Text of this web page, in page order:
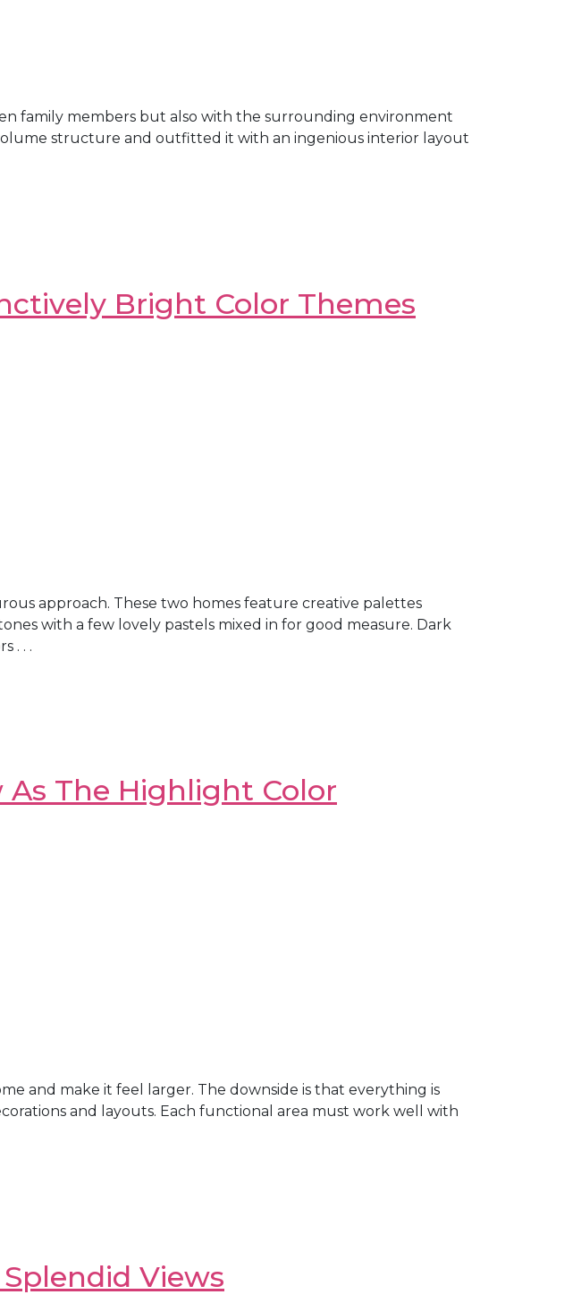
family members but also with the surrounding environment
structure and outfitted it with an ingenious interior layout
Bright Color Themes
approach. These two homes feature creative palettes
with a few lovely pastels mixed in for good measure. Dark
. . .
The Highlight Color
and make it feel larger. The downside is that everything is
and layouts. Each functional area must work well with
Views